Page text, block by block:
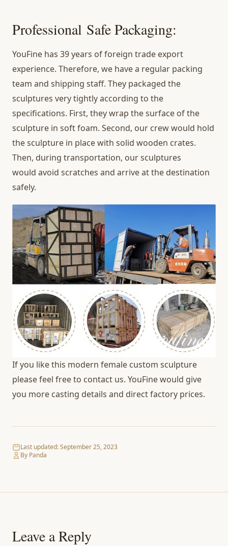
Professional Safe Packaging:
YouFine has 39 years of foreign trade export
experience. Therefore, we have a regular packing
team and shipping staff. They packaged the
sculptures very tightly according to the
specifications. First, they wrap the surface of the
sculpture in soft foam. Second, our crew would hold
the sculpture in place with solid wooden crates.
Then, during transportation, our sculptures
would avoid scratches and arrive at the destination
safely.
If you like this modern female custom sculpture
please feel free to contact us. YouFine would give
you more casting details and direct factory prices.
Last updated:September 25, 2023
By Panda
Leave a Reply